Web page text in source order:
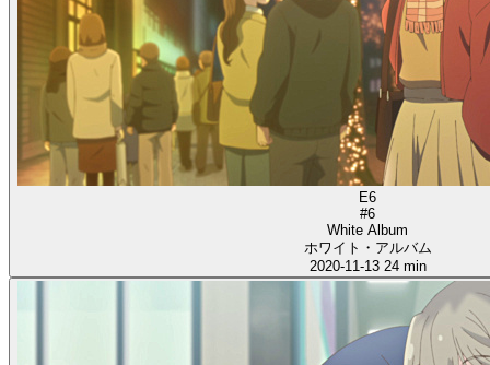
E6
#6
White Album
ホワイト・アルバム
2020-11-13 24 min